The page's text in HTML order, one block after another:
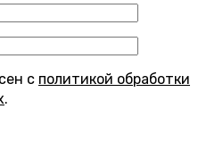
с политикой обработки
.